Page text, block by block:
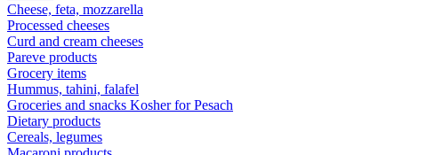
Cheese, feta, mozzarella
Processed cheeses
Curd and cream cheeses
Pareve products
Grocery items
Hummus, tahini, falafel
Groceries and snacks Kosher for Pesach
Dietary products
Cereals, legumes